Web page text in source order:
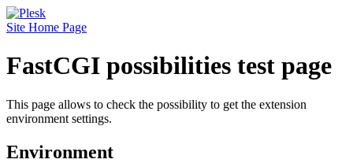
Site Home Page
FastCGI possibilities test page
This page allows to check the possibility to get the extension
environment settings.
Environment